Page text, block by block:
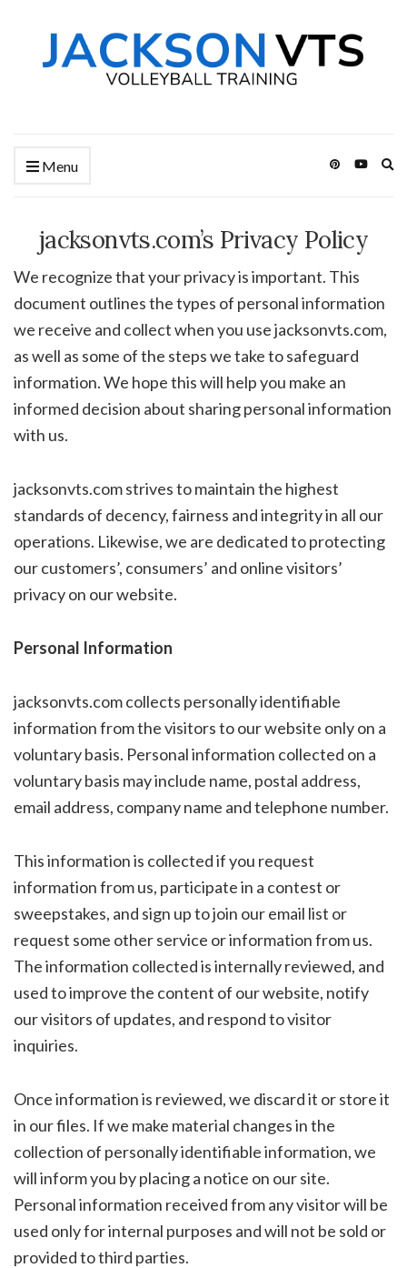
Menu
jacksonvts.com’s Privacy Policy
We recognize that your privacy is important. This
document outlines the types of personal information
we receive and collect when you use jacksonvts.com,
as well as some of the steps we take to safeguard
information. We hope this will help you make an
informed decision about sharing personal information
with us.
jacksonvts.com strives to maintain the highest
standards of decency, fairness and integrity in all our
operations. Likewise, we are dedicated to protecting
our customers’, consumers’ and online visitors’
privacy on our website.
Personal Information
jacksonvts.com collects personally identifiable
information from the visitors to our website only on a
voluntary basis. Personal information collected on a
voluntary basis may include name, postal address,
email address, company name and telephone number.
This information is collected if you request
information from us, participate in a contest or
sweepstakes, and sign up to join our email list or
request some other service or information from us.
The information collected is internally reviewed, and
used to improve the content of our website, notify
our visitors of updates, and respond to visitor
inquiries.
Once information is reviewed, we discard it or store it
in our files. If we make material changes in the
collection of personally identifiable information, we
will inform you by placing a notice on our site.
Personal information received from any visitor will be
used only for internal purposes and will not be sold or
provided to third parties.